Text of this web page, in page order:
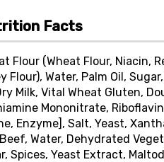
Facts
Flour (Wheat Flour, Niacin,
Flour), Water, Palm Oil,
Milk, Vital Wheat Gluten,
Mononitrate,
Enzyme], Salt, Yeast,
Water, Dehydrated
Spices, Yeast Extract,